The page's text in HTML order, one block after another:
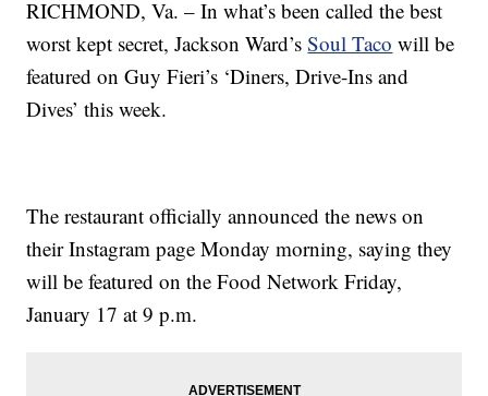
RICHMOND, Va. – In what’s been called the best
worst kept secret, Jackson Ward’sSoul Taco will be
featured on Guy Fieri’s ‘Diners, Drive-Ins and
Dives’ this week.
The restaurant officially announced the news on
their Instagram page Monday morning, saying they
will be featured on the Food Network Friday,
January 17 at 9 p.m.